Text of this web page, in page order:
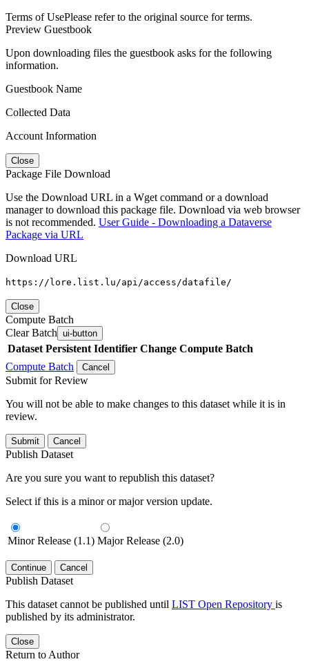
Terms of UsePlease refer to the original source for terms.
Preview Guestbook
Upon downloading files the guestbook asks for the following
information.
Guestbook Name
Collected Data
Account Information
Close
Package File Download
Use the Download URL in a Wget command or a download
manager to download this package file. Download via web browser
is not recommended. User Guide - Downloading a Dataverse
Package via URL
Download URL
https://lore.list.lu/api/access/datafile/
Close
Compute Batch
Clear Batch ui-button
Dataset Persistent Identifier Change Compute Batch
Compute Batch
Cancel
Submit for Review
You will not be able to make changes to this dataset while it is in
review.
Submit Cancel
Publish Dataset
Are you sure you want to republish this dataset?
Select if this is a minor or major version update.
Minor Release (1.1) Major Release (2.0)
Continue Cancel
Publish Dataset
This dataset cannot be published until LIST Open Repository is
published by its administrator.
Close
Return to Author